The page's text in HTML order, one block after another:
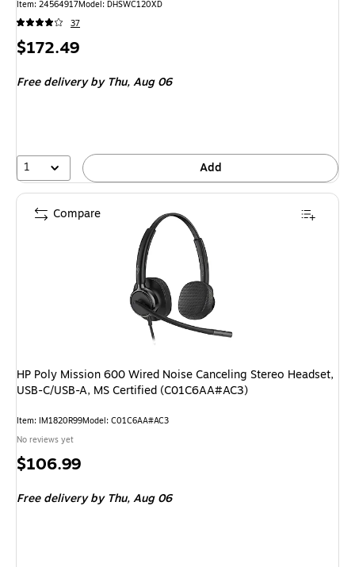
Item: 24564917Model: DHSWC120XD
37
Price
$172.49
Free deliveryby Thu, Aug 06
1 Add
HP Poly Mission 600 Wired Noise Canceling Stereo Headset,
USB-C/USB-A, MS Certified (C01C6AA#AC3)
Item: IM1820R99Model: C01C6AA#AC3
No reviews yet
Price
$106.99
Free deliveryby Thu, Aug 06
Compare